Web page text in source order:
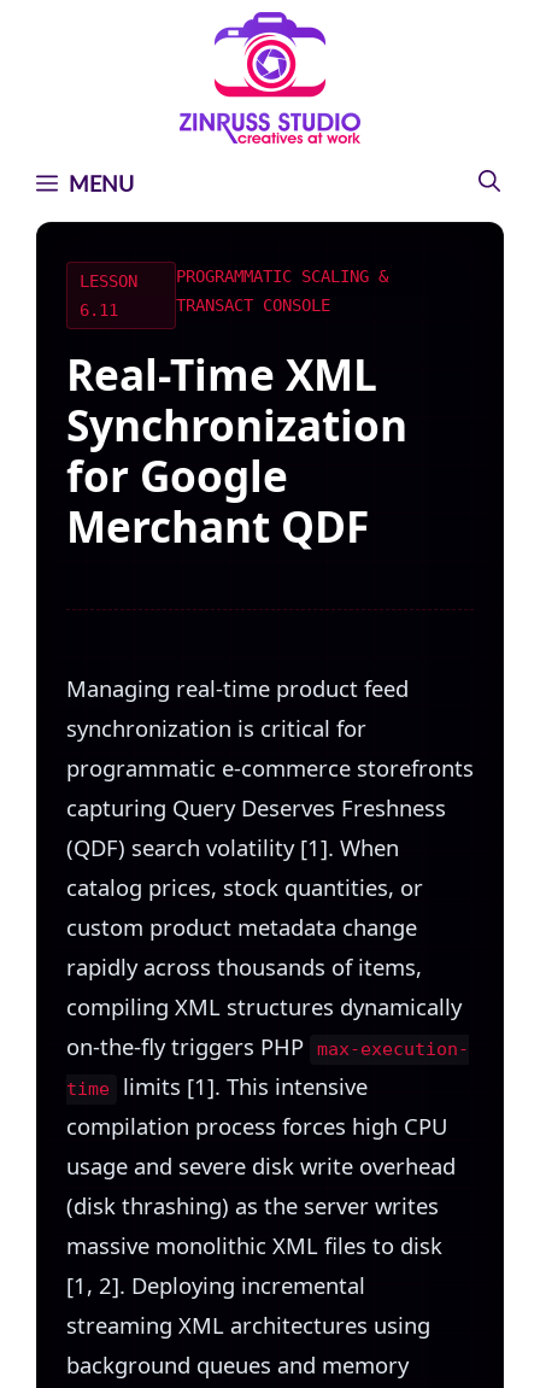
MENU
LESSON
6.11
PROGRAMMATIC SCALING &
TRANSACT CONSOLE
Real-Time XML
Synchronization
for Google
Merchant QDF
Managing real-time product feed
synchronization is critical for
programmatic e-commerce storefronts
capturing Query Deserves Freshness
(QDF) search volatility [1]. When
catalog prices, stock quantities, or
custom product metadata change
rapidly across thousands of items,
compiling XML structures dynamically
on-the-fly triggers PHP
max-execution-
time
limits [1]. This intensive
compilation process forces high CPU
usage and severe disk write overhead
(disk thrashing) as the server writes
massive monolithic XML files to disk
[1, 2]. Deploying incremental
streaming XML architectures using
background queues and memory